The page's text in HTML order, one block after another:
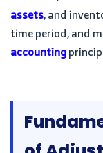
assets, and
time period, and
accounting